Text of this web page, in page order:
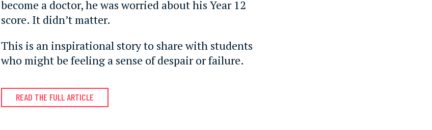
become a doctor, he was worried about his Year 12
score. It didn’t matter.
This is an inspirational story to share with students
who might be feeling a sense of despair or failure.
READ THE FULL ARTICLE